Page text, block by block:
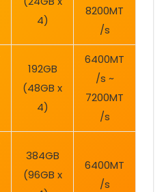
4)
8200MT
/s
192GB
(48GB x
4)
6400MT
/s ~
7200MT
/s
384GB
(96GB x
6400MT
/s